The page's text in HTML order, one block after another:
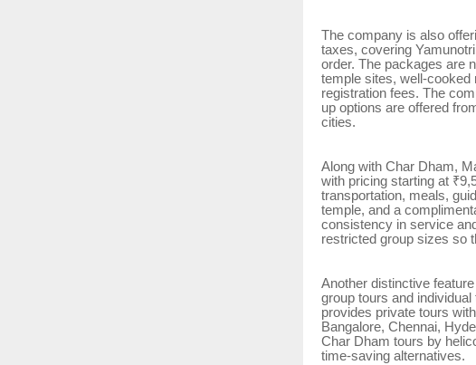
The company is also
taxes, covering
order. The packages are
temple sites, well-cooked
registration fees. The
up options are offered
cities.
Along with Char Dham,
with pricing starting at
transportation, meals,
temple, and a
consistency in service
restricted group sizes so
Another distinctive
group tours and
provides private tours
Bangalore, Chennai,
Char Dham tours by
time-saving alternatives.